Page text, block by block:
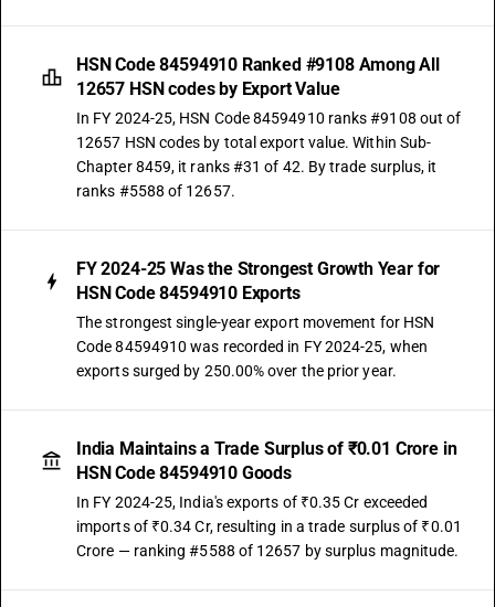
HSN Code 84594910 Ranked #9108 Among All
12657 HSN codes by Export Value
In FY 2024-25, HSN Code 84594910 ranks #9108 out of
12657 HSN codes by total export value. Within Sub-
Chapter 8459, it ranks #31 of 42. By trade surplus, it
ranks #5588 of 12657.
FY 2024-25 Was the Strongest Growth Year for
HSN Code 84594910 Exports
The strongest single-year export movement for HSN
Code 84594910 was recorded in FY 2024-25, when
exports surged by 250.00% over the prior year.
India Maintains a Trade Surplus of ₹0.01 Crore in
HSN Code 84594910 Goods
In FY 2024-25, India's exports of ₹0.35 Cr exceeded
imports of ₹0.34 Cr, resulting in a trade surplus of ₹0.01
Crore — ranking #5588 of 12657 by surplus magnitude.